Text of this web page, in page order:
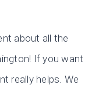
about all the
If you want
really helps. We